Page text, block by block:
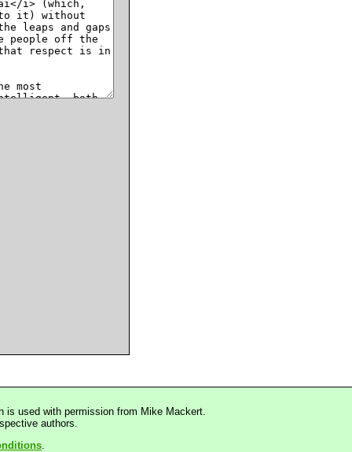
is used with permission from Mike Mackert.
authors.
.